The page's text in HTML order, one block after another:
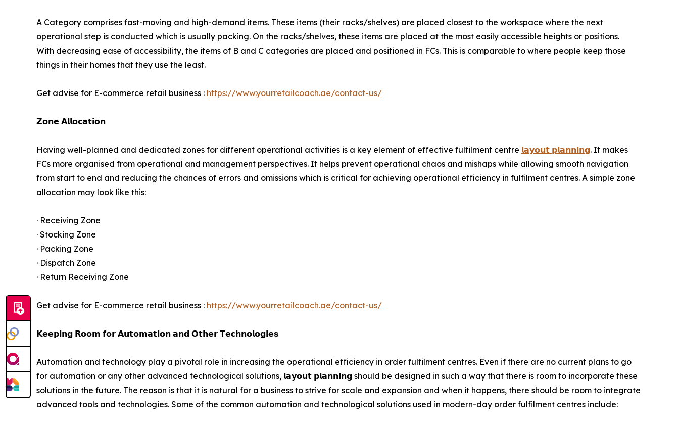
A Category comprises fast-moving and high-demand items. These items (their racks/shelves) are placed closest to the workspace where the next
operational step is conducted which is usually packing. On the racks/shelves, these items are placed at the most easily accessible heights or positions.
With decreasing ease of accessibility, the items of B and C categories are placed and positioned in FCs. This is comparable to where people keep those
things in their homes that they use the least.
Get advise for E-commerce retail business : https://www.yourretailcoach.ae/contact-us/
𝗭𝗼𝗻𝗲 𝗔𝗹𝗹𝗼𝗰𝗮𝘁𝗶𝗼𝗻
Having well-planned and dedicated zones for different operational activities is a key element of effective fulfilment centre 𝗹𝗮𝘆𝗼𝘂𝘁 𝗽𝗹𝗮𝗻𝗻𝗶𝗻𝗴. It makes
FCs more organised from operational and management perspectives. It helps prevent operational chaos and mishaps while allowing smooth navigation
from start to end and reducing the chances of errors and omissions which is critical for achieving operational efficiency in fulfilment centres. A simple zone
allocation may look like this:
· Receiving Zone
· Stocking Zone
· Packing Zone
· Dispatch Zone
· Return Receiving Zone
Get advise for E-commerce retail business : https://www.yourretailcoach.ae/contact-us/
𝗞𝗲𝗲𝗽𝗶𝗻𝗴 𝗥𝗼𝗼𝗺 𝗳𝗼𝗿 𝗔𝘂𝘁𝗼𝗺𝗮𝘁𝗶𝗼𝗻 𝗮𝗻𝗱 𝗢𝘁𝗵𝗲𝗿 𝗧𝗲𝗰𝗵𝗻𝗼𝗹𝗼𝗴𝗶𝗲𝘀
Automation and technology play a pivotal role in increasing the operational efficiency in order fulfilment centres. Even if there are no current plans to go
for automation or any other advanced technological solutions, 𝗹𝗮𝘆𝗼𝘂𝘁 𝗽𝗹𝗮𝗻𝗻𝗶𝗻𝗴 should be designed in such a way that there is room to incorporate these
solutions in the future. The reason is that it is natural for a business to strive for scale and expansion and when it happens, there should be room to integrate
advanced tools and technologies. Some of the common automation and technological solutions used in modern-day order fulfilment centres include: